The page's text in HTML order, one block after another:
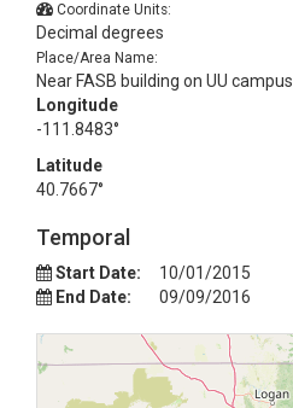
Coordinate Units:
Decimal degrees
Place/Area Name:
Near FASB building on UU campus
Longitude
-111.8483°
Latitude
40.7667°
Temporal
Start Date:
10/01/2015
End Date:
09/09/2016